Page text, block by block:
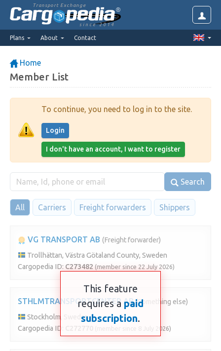
Transport Exchange
since 2014
Plans About Contact
Home
Member List
To continue, you need to log in to the site.
Login
I don't have an account, I want to register
Search
All Carriers Freight forwarders Shippers
VG TRANSPORT AB (Freight forwarder)
Trollhättan, Västra Götaland County, Sweden
Cargopedia ID: C273482 (member since 22 July 2026)
STHLMTRANSPORTCENTER AB (Something else)
Stockholm, Sweden
Cargopedia ID:
(member since 8 July 2026)
This feature
requires a paid
subscription.